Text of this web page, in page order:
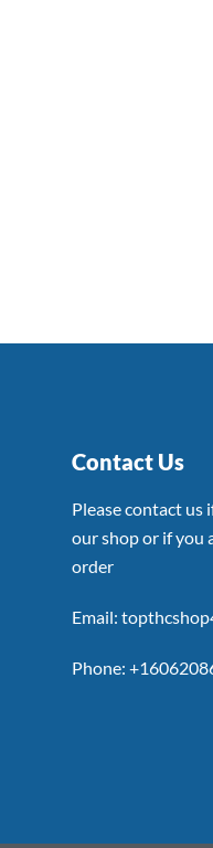
Contact Us
Please contact us
our shop or if you
order
Email:
Phone: